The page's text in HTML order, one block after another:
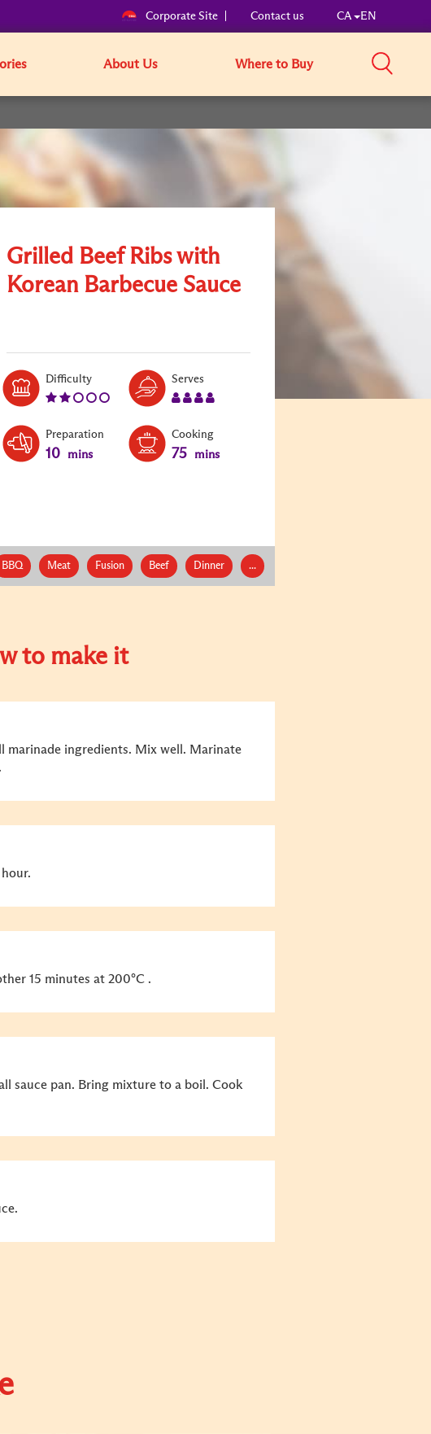
Corporate Site Contact us CA EN
About Us Where to Buy
Grilled Beef Ribs with
Korean Barbecue Sauce
DifficultyLevel:
Serves
Preparation
10 mins
Cooking
75 mins
BBQ Meat Fusion Beef Dinner ...
to make it
marinade ingredients. Mix well. Marinate
15 minutes at 200°C .
sauce pan. Bring mixture to a boil. Cook